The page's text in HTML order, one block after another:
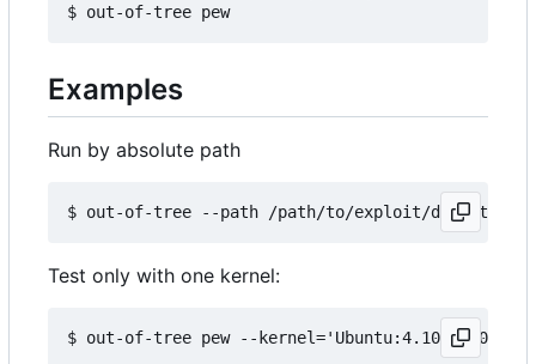
Examples
Run by absolute path
Test only with one kernel: